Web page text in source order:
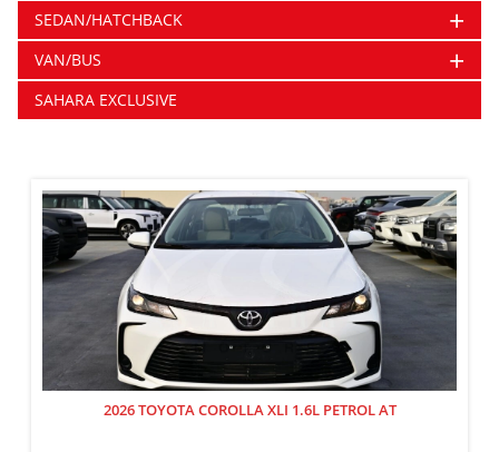
SEDAN/HATCHBACK +
VAN/BUS +
SAHARA EXCLUSIVE
2026 TOYOTA COROLLA XLI 1.6L PETROL AT